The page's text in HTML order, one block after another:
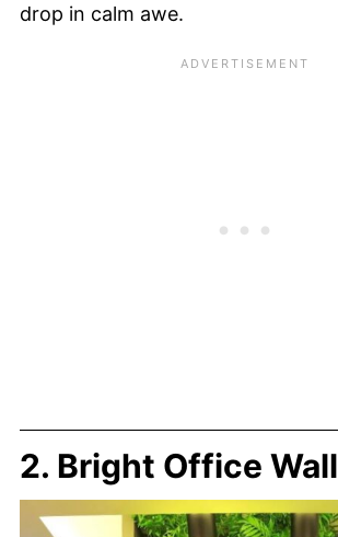
drop in calm awe.
2. Bright Office Wall